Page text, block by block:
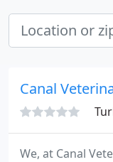
Canal
We, at Canal